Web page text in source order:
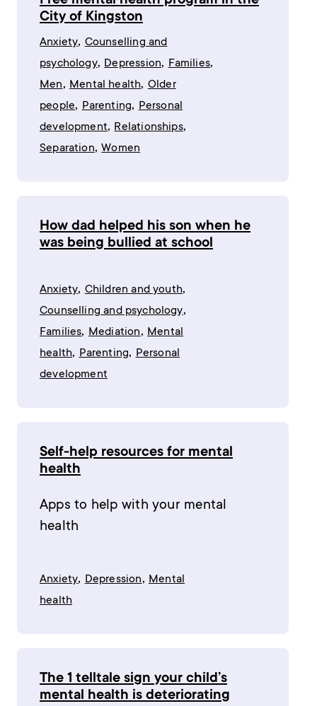
City of Kingston
Anxiety,Counselling and
psychology,Depression,Families,
Men, Mental health,Older
people,Parenting,Personal
development,Relationships,
Separation,Women
How dad helped his son when he
was being bullied at school
Anxiety,Children and youth,
Counselling and psychology,
Families, Mediation, Mental
health,Parenting,Personal
development
Self-help resources for mental
health
Apps to help with your mental
health
Anxiety,Depression, Mental
health
The 1 telltale sign your child’s
mental health is deteriorating